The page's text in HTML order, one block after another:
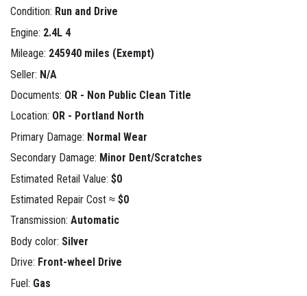
Condition: Run and Drive
Engine: 2.4L 4
Mileage: 245940 miles (Exempt)
Seller: N/A
Documents: OR - Non Public Clean Title
Location: OR - Portland North
Primary Damage: Normal Wear
Secondary Damage: Minor Dent/Scratches
Estimated Retail Value: $0
Estimated Repair Cost ≈ $0
Transmission: Automatic
Body color: Silver
Drive: Front-wheel Drive
Fuel: Gas